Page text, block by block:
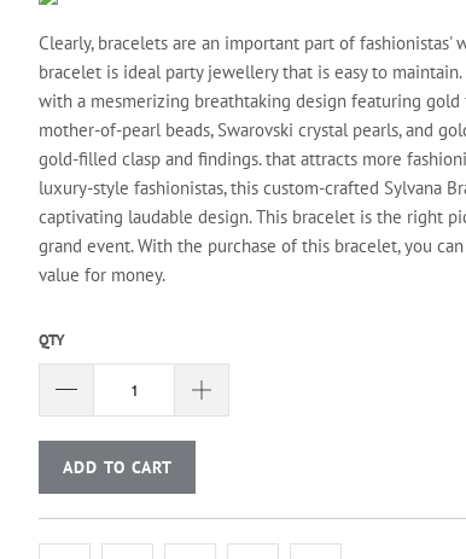
Clearly, bracelets are an important part of fashionistas'
bracelet is ideal party jewellery that is easy to
with a mesmerizing breathtaking design featuring gold
mother-of-pearl beads, Swarovski crystal pearls, and
gold-filled clasp and findings. that attracts more
luxury-style fashionistas, this custom-crafted Sylvana
captivating laudable design. This bracelet is the right
grand event. With the purchase of this bracelet, you
value for money.
QTY
ADD TO CART